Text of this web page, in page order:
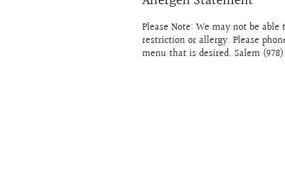
Please Note: We may not be
restriction or allergy. Please
menu that is desired. Salem